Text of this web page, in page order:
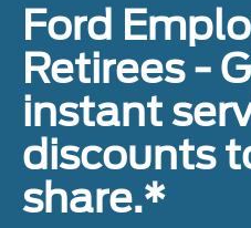
Ford
Retirees -
instant
discounts
share.*